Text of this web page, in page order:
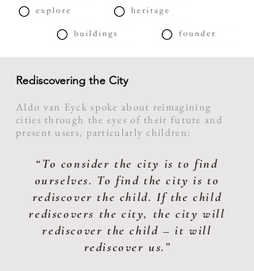
Rediscovering the City
Aldo van Eyck spoke about reimagining
cities through the eyes of their future and
present users, particularly children:
“To consider the city is to find
ourselves. To find the city is to
rediscover the child. If the child
rediscovers the city, the city will
rediscover the child – it will
rediscover us.”